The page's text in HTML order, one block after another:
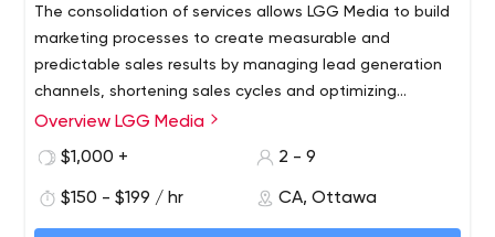
The consolidation of services allows LGG Media to build
marketing processes to create measurable and
predictable sales results by managing lead generation
channels, shortening sales cycles and optimizing
business operations.
LGG Media, formerly known as Lead Generation Group,
was founded in 2018 to create marketing processes for
2019, LGG Media expanded beyond the fitness niche,
now serving small businesses and mid-sized businesses
Overview LGG Media
$1,000 +
2 - 9
$150 - $199 / hr CA, Ottawa